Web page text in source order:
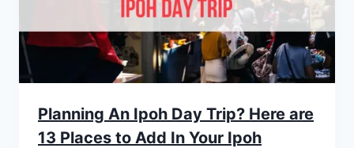
Planning An Ipoh Day Trip? Here are
13 Places to Add In Your Ipoh